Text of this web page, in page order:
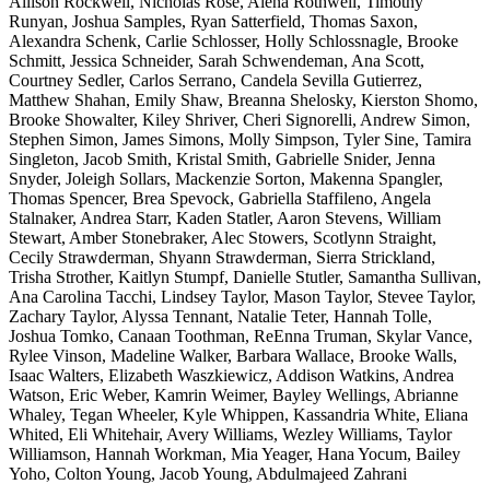
Runyan, Joshua Samples, Ryan Satterfield, Thomas Saxon,
Alexandra Schenk, Carlie Schlosser, Holly Schlossnagle, Brooke
Schmitt, Jessica Schneider, Sarah Schwendeman, Ana Scott,
Courtney Sedler, Carlos Serrano, Candela Sevilla Gutierrez,
Matthew Shahan, Emily Shaw, Breanna Shelosky, Kierston Shomo,
Brooke Showalter, Kiley Shriver, Cheri Signorelli, Andrew Simon,
Stephen Simon, James Simons, Molly Simpson, Tyler Sine, Tamira
Singleton, Jacob Smith, Kristal Smith, Gabrielle Snider, Jenna
Snyder, Joleigh Sollars, Mackenzie Sorton, Makenna Spangler,
Thomas Spencer, Brea Spevock, Gabriella Staffileno, Angela
Stalnaker, Andrea Starr, Kaden Statler, Aaron Stevens, William
Stewart, Amber Stonebraker, Alec Stowers, Scotlynn Straight,
Cecily Strawderman, Shyann Strawderman, Sierra Strickland,
Trisha Strother, Kaitlyn Stumpf, Danielle Stutler, Samantha Sullivan,
Ana Carolina Tacchi, Lindsey Taylor, Mason Taylor, Stevee Taylor,
Zachary Taylor, Alyssa Tennant, Natalie Teter, Hannah Tolle,
Joshua Tomko, Canaan Toothman, ReEnna Truman, Skylar Vance,
Rylee Vinson, Madeline Walker, Barbara Wallace, Brooke Walls,
Isaac Walters, Elizabeth Waszkiewicz, Addison Watkins, Andrea
Watson, Eric Weber, Kamrin Weimer, Bayley Wellings, Abrianne
Whaley, Tegan Wheeler, Kyle Whippen, Kassandria White, Eliana
Whited, Eli Whitehair, Avery Williams, Wezley Williams, Taylor
Williamson, Hannah Workman, Mia Yeager, Hana Yocum, Bailey
Yoho, Colton Young, Jacob Young, Abdulmajeed Zahrani